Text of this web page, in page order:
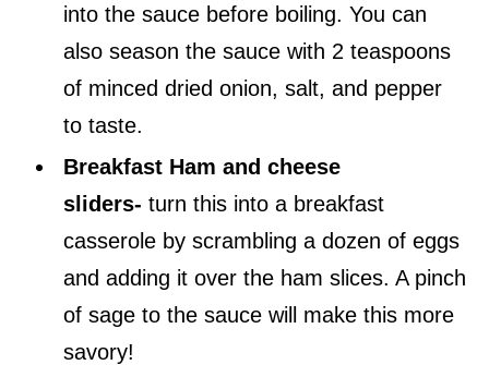
into the sauce before boiling. You can
also season the sauce with 2 teaspoons
of minced dried onion, salt, and pepper
to taste.
Breakfast Ham and cheese
sliders-turn this into a breakfast
casserole by scrambling a dozen of eggs
and adding it over the ham slices. A pinch
of sage to the sauce will make this more
savory!